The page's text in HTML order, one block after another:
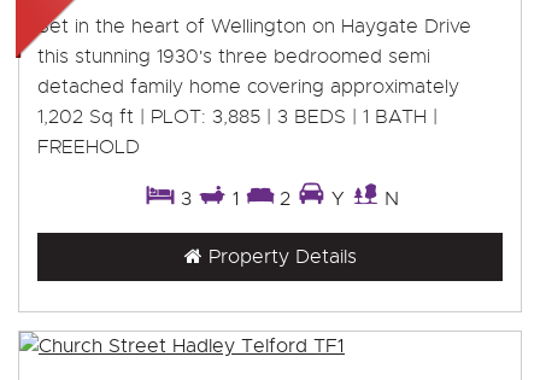
Set in the heart of Wellington on Haygate Drive
this stunning 1930's three bedroomed semi
detached family home covering approximately
1,202 Sq ft | PLOT: 3,885 | 3 BEDS | 1 BATH |
FREEHOLD
3 1 2 Y N
Property Details